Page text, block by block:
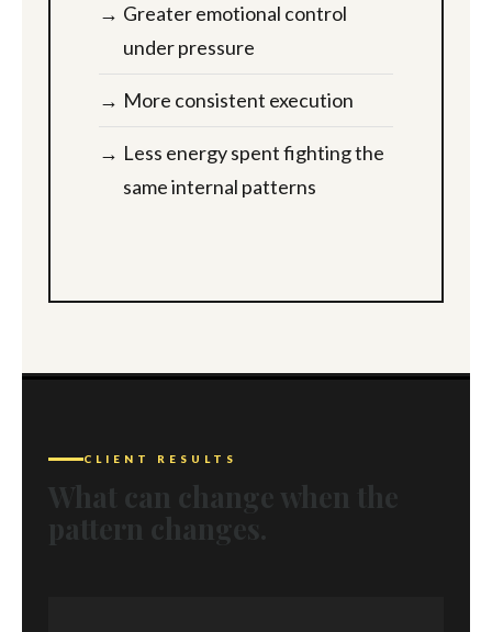
Greater emotional control
under pressure
More consistent execution
Less energy spent fighting the
same internal patterns
CLIENT RESULTS
What can change when the
pattern changes.